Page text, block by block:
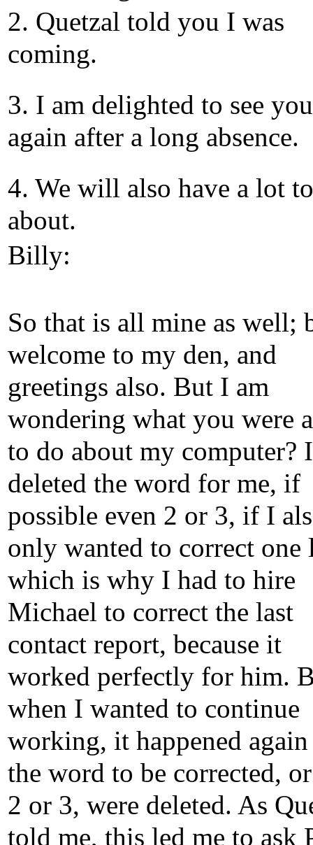
2. Quetzal told you I was
coming.
3. I am delighted to see you
again after a long absence.
4. We will also have a lot
about.
Billy:
So that is all mine as well;
welcome to my den, and
greetings also. But I am
wondering what you were
to do about my computer?
deleted the word for me, if
possible even 2 or 3, if I
only wanted to correct one
which is why I had to hire
Michael to correct the last
contact report, because it
worked perfectly for him.
when I wanted to continue
working, it happened
the word to be corrected,
2 or 3, were deleted. As
told me, this led me to ask